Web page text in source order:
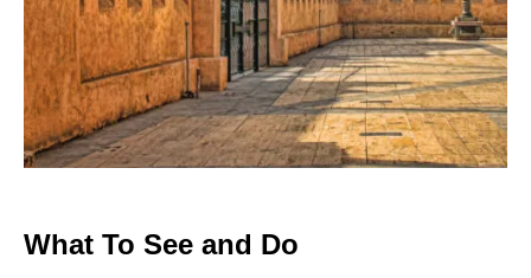
What To See and Do